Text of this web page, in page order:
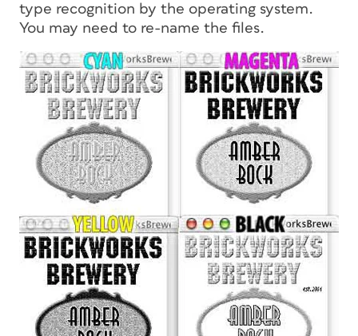
type recognition by the operating system.
You may need to re-name the files.